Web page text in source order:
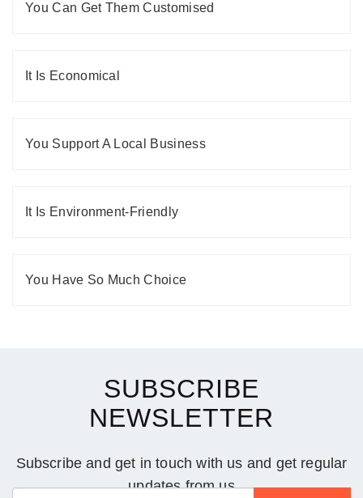
You Can Get Them Customised
It Is Economical
You Support A Local Business
It Is Environment-Friendly
You Have So Much Choice
SUBSCRIBE
NEWSLETTER
Subscribe and get in touch with us and get regular
updates from us